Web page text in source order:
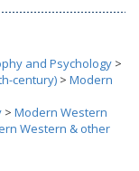
and Psychology >
century) > Modern
> Modern Western
Western & other